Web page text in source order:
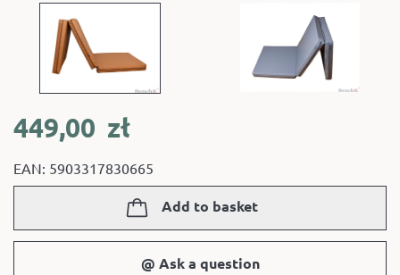
449,00 zł
EAN: 5903317830665
Add to basket
@ Ask a question